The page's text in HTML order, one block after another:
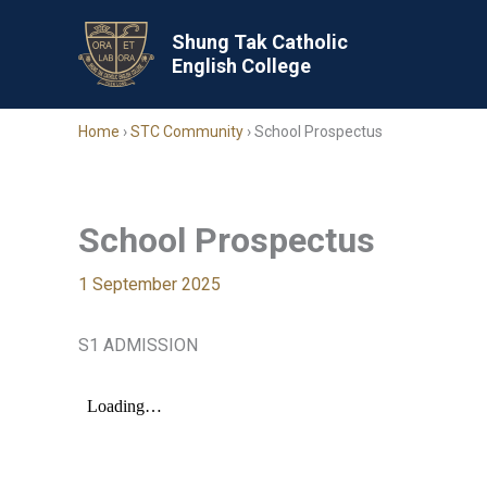
Shung Tak Catholic
English College
Home ›STC Community ›School Prospectus
School Prospectus
1 September 2025
S1 ADMISSION